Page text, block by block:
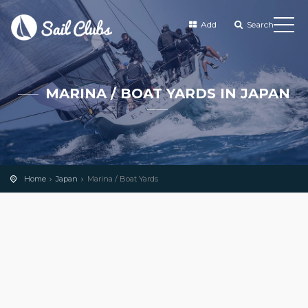
Add Search
MARINA / BOAT YARDS IN JAPAN
Home Japan Marina / Boat Yards